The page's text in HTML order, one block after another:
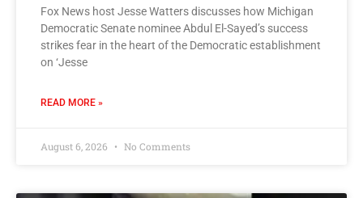
Fox News host Jesse Watters discusses how Michigan
Democratic Senate nominee Abdul El-Sayed’s success
strikes fear in the heart of the Democratic establishment
on ‘Jesse
READ MORE »
August 6, 2026 No Comments